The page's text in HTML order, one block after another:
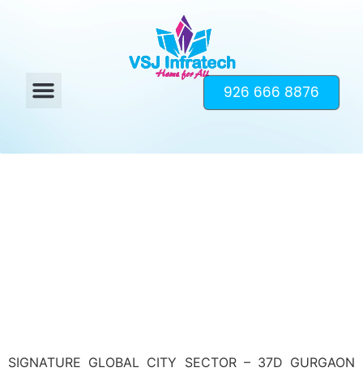
926 666 8876
SIGNATURE GLOBAL CITY SECTOR – 37D GURGAON